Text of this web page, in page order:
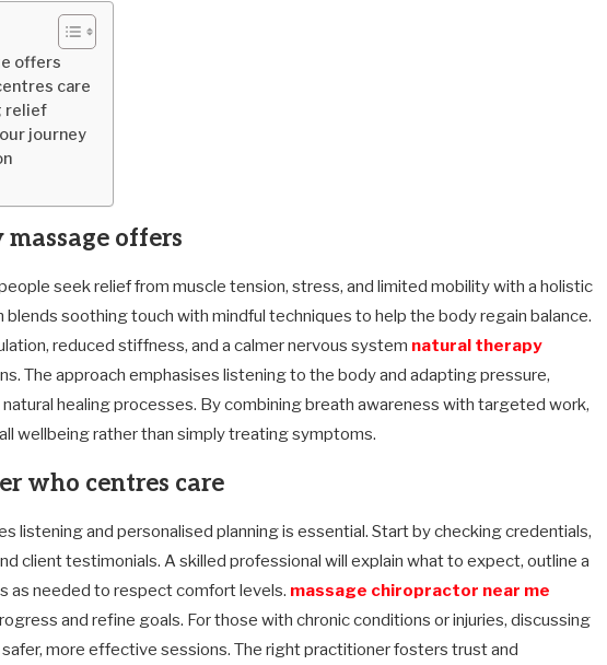
offers
care
relief
journey
offers
seek relief from muscle tension, stress, and limited mobility with a holistic
soothing touch with mindful techniques to help the body regain balance.
reduced stiffness, and a calmer nervous system natural therapy
The approach emphasises listening to the body and adapting pressure,
healing processes. By combining breath awareness with targeted work,
wellbeing rather than simply treating symptoms.
who centres care
listening and personalised planning is essential. Start by checking credentials,
client testimonials. A skilled professional will explain what to expect, outline a
as needed to respect comfort levels. massage chiropractor near me
and refine goals. For those with chronic conditions or injuries, discussing
more effective sessions. The right practitioner fosters trust and